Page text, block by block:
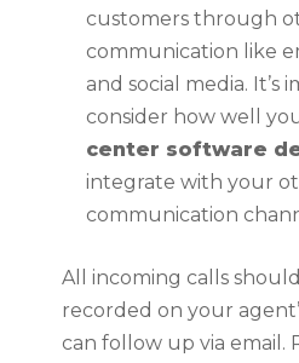
customers through
communication like
and social media. It’s
consider how well
center software
integrate with your
communication
All incoming calls
recorded on your
can follow up via email.